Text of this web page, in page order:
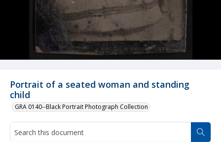
Portrait of a seated woman and standing
child
GRA 0140--Black Portrait Photograph Collection